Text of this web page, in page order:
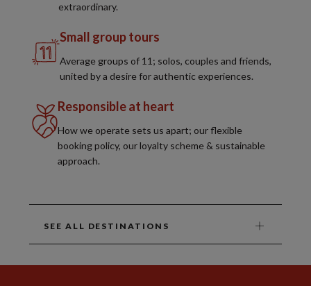
extraordinary.
Small group tours
Average groups of 11; solos, couples and friends,
united by a desire for authentic experiences.
Responsible at heart
How we operate sets us apart; our flexible
booking policy, our loyalty scheme & sustainable
approach.
SEE ALL DESTINATIONS